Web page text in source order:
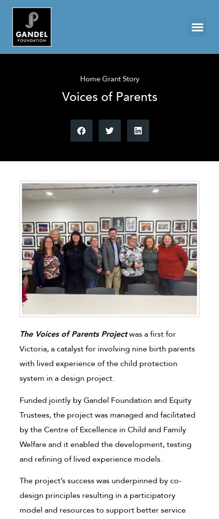
Home Grant Story
Voices of Parents
The Voices of Parents Projectwas a first for
Victoria, a catalyst for involving nine birth parents
with lived experience of the child protection
system in a design project.
Funded jointly by Gandel Foundation and Equity
Trustees, the project was managed and facilitated
by the Centre of Excellence in Child and Family
Welfare and it enabled the development, testing
and refining of lived experience models.
The project’s success was underpinned by co-
design principles resulting in a participatory
model and resources to support better service